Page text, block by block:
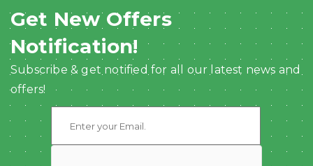
Get New Offers
Notification!
Subscribe & get notified for all our latest news and
offers!